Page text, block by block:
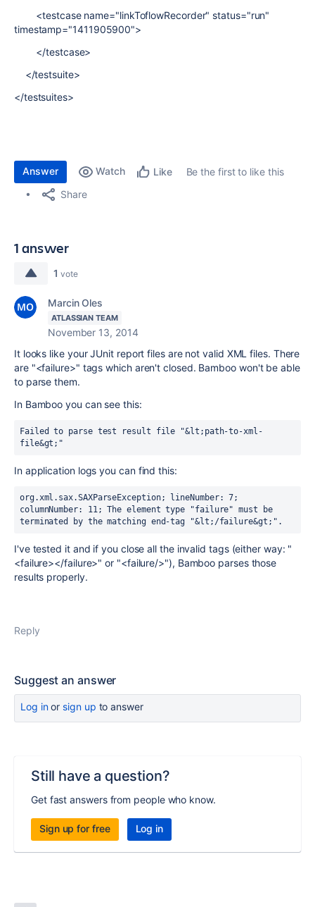
<testcase name="linkToflowRecorder" status="run"
timestamp="1411905900">
</testcase>
</testsuite>
</testsuites>
Answer Watch Like
Be the first to like this
Share
1 answer
1 vote
Marcin Oles
ATLASSIAN TEAM
November 13, 2014
It looks like your JUnit report files are not valid XML files. There
are "<failure>" tags which aren't closed. Bamboo won't be able
to parse them.
In Bamboo you can see this:
Failed to parse test result file "&lt;path-to-xml-
file&gt;"
In application logs you can find this:
org.xml.sax.SAXParseException; lineNumber: 7;
columnNumber: 11; The element type "failure" must be
terminated by the matching end-tag "&lt;/failure&gt;".
I've tested it and if you close all the invalid tags (either way: "
<failure></failure>" or "<failure/>"), Bamboo parses those
results properly.
Reply
Suggest an answer
Log inor sign up to answer
Still have a question?
Get fast answers from people who know.
Sign up for free Log in